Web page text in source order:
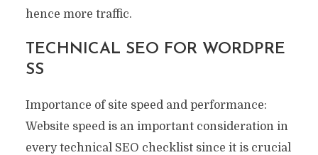
hence more traffic.
TECHNICAL SEO FOR WORDPRE
SS
Importance of site speed and performance:
Website speed is an important consideration in
every technical SEO checklist since it is crucial